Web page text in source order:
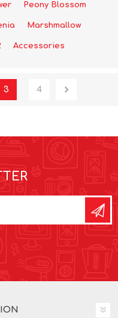
Peony Blossom
Marshmallow
Accessories
3 4